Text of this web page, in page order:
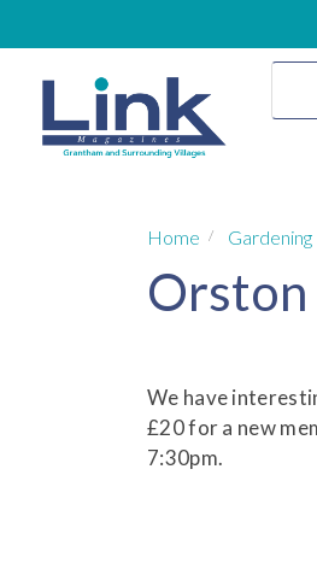
Home Gardening
Orston
We have
£20 for a new
7:30pm.